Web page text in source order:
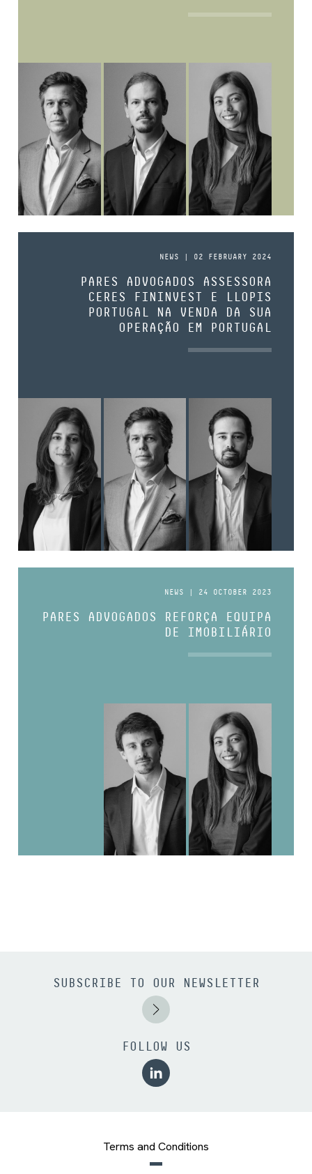
NEWS | 02 FEBRUARY 2024
PARES ADVOGADOS ASSESSORA
CERES FININVEST E LLOPIS
PORTUGAL NA VENDA DA SUA
OPERAÇÃO EM PORTUGAL
NEWS | 24 OCTOBER 2023
PARES ADVOGADOS REFORÇA EQUIPA
DE IMOBILIÁRIO
SUBSCRIBE TO OUR NEWSLETTER
FOLLOW US
Terms and Conditions